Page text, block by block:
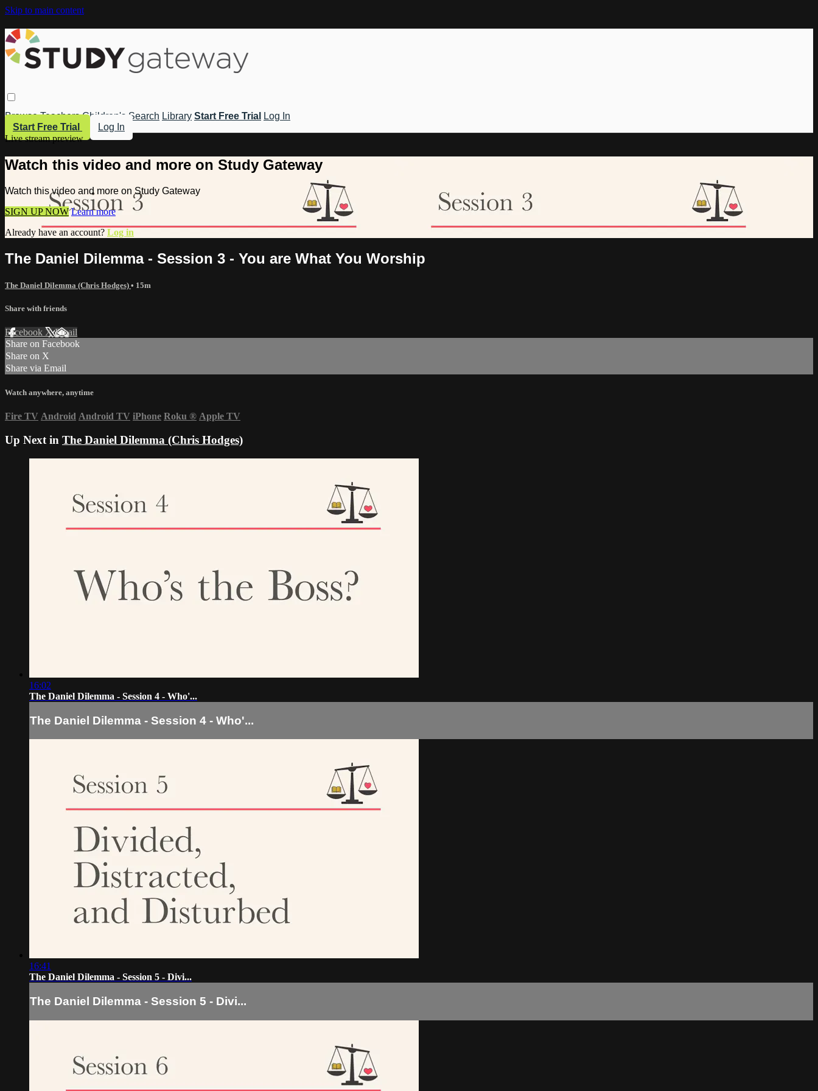
Skip to main content
Browse Teachers Children's Search Library Start Free Trial
Log In
Start Free Trial
Log In
Live stream preview
Watch this video and more on Study Gateway
Watch this video and more on Study Gateway
SIGN UP NOW Learn more
Already have an account? Log in
The Daniel Dilemma - Session 3 - You are What You Worship
The Daniel Dilemma (Chris Hodges) • 15m
Share with friends
Facebook XEmail
Share on Facebook
Share on X
Share via Email
Watch anywhere, anytime
Fire TV Android Android TV iPhone Roku ® Apple TV
Up Next in The Daniel Dilemma (Chris Hodges)
16:02
The Daniel Dilemma - Session 4 - Who'...
The Daniel Dilemma - Session 4 - Who'...
16:41
The Daniel Dilemma - Session 5 - Divi...
The Daniel Dilemma - Session 5 - Divi...